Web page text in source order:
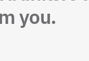
you.